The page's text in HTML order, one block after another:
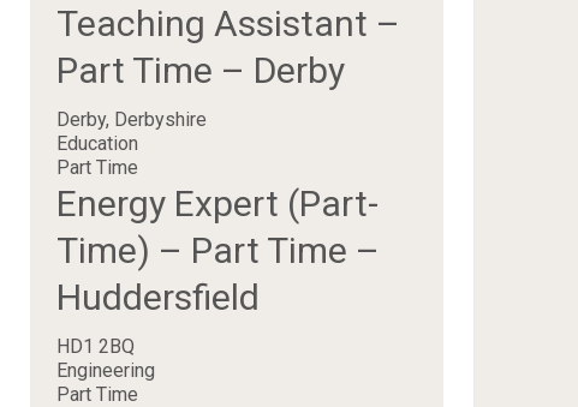
Teaching Assistant –
Part Time – Derby
Derby, Derbyshire
Education
Part Time
Energy Expert (Part-
Time) – Part Time –
Huddersfield
HD1 2BQ
Engineering
Part Time